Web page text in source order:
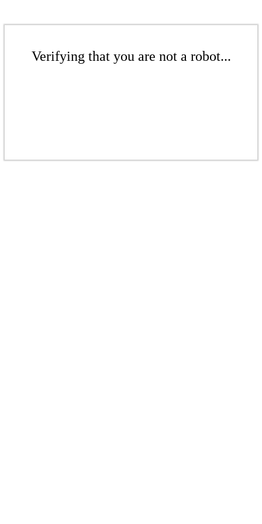
Verifying that you are not a robot...